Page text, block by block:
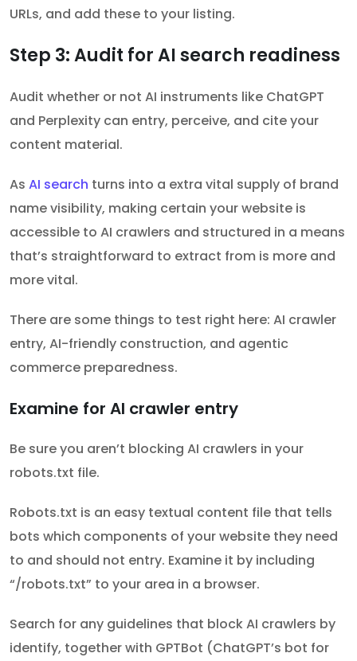
URLs, and add these to your listing.
Step 3: Audit for AI search readiness
Audit whether or not AI instruments like ChatGPT
and Perplexity can entry, perceive, and cite your
content material.
As AI search turns into a extra vital supply of brand
name visibility, making certain your website is
accessible to AI crawlers and structured in a means
that’s straightforward to extract from is more and
more vital.
There are some things to test right here: AI crawler
entry, AI-friendly construction, and agentic
commerce preparedness.
Examine for AI crawler entry
Be sure you aren’t blocking AI crawlers in your
robots.txt file.
Robots.txt is an easy textual content file that tells
bots which components of your website they need
to and should not entry. Examine it by including
“/robots.txt” to your area in a browser.
Search for any guidelines that block AI crawlers by
identify, together with GPTBot (ChatGPT’s bot for